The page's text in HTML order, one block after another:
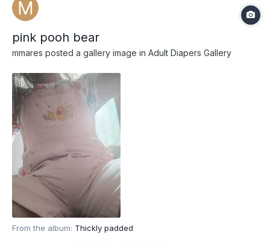
pink pooh bear
mmares posted a gallery image in Adult Diapers Gallery
From the album: Thickly padded